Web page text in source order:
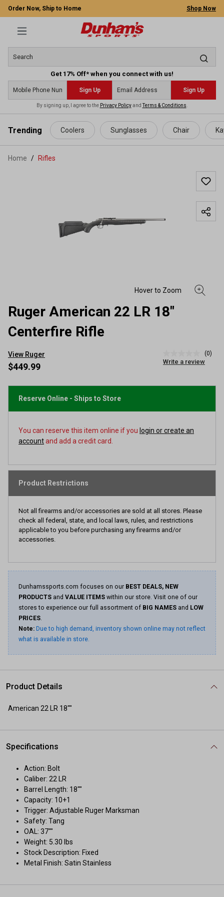
content
Order Now, Ship to Home Shop Now
Get 17% Off* when you connect with us!
Sign Up Sign Up
By signing up, I agree to the Privacy PolicyandTerms & Conditions
Trending Coolers Sunglasses Chair
Home Rifles
Ruger American 22 LR 18"
Centerfire Rifle
View Ruger
rating
page
(0)
Write a review
$449.99
Reserve Online - Ships to Store
You can reserve this item online if you login or create an
accountand add a credit card.
Product Restrictions
Not all firearms and/or accessories are sold at all stores. Please
check all federal, state, and local laws, rules, and restrictions
applicable to you before purchasing any firearms and/or
accessories.
Dunhamssports.com focuses on our BEST DEALS, NEW
PRODUCTS and VALUE ITEMS within our store. Visit one of our
stores to experience our full assortment of BIG NAMES and LOW
PRICES.
Note: Due to high demand, inventory shown online may not reflect
what is available in store.
Product Details
American 22 LR 18""
Specifications
Action: Bolt
Caliber: 22 LR
Barrel Length: 18""
Capacity: 10+1
Trigger: Adjustable Ruger Marksman
Safety: Tang
OAL: 37""
Weight: 5.30 lbs
Stock Description: Fixed
Metal Finish: Satin Stainless